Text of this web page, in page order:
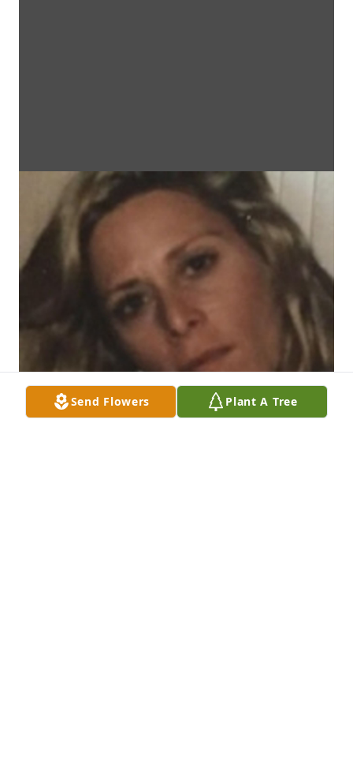
Send Flowers Plant A Tree